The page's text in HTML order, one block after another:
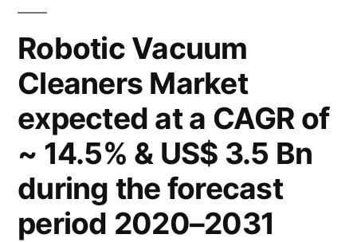
2022
Global
Forecast
till
2031
Robotic Vacuum
Cleaners Market
expected at a CAGR of
~ 14.5% & US$ 3.5 Bn
during the forecast
period 2020–2031